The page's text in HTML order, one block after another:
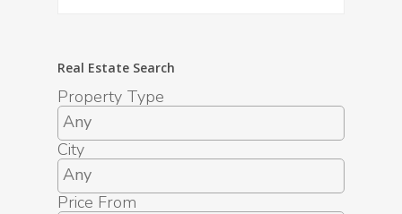
Real Estate Search
Property Type
City
Price From